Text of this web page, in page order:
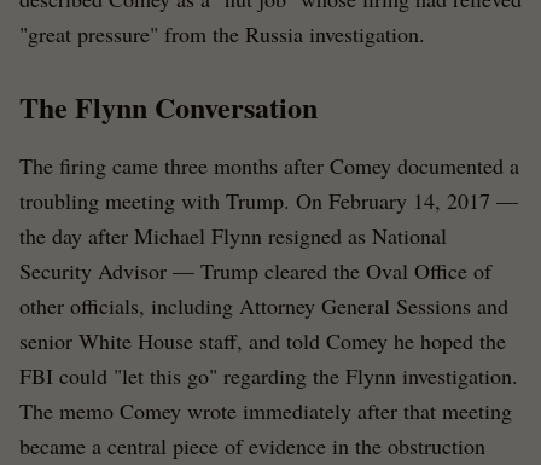
"great pressure" from the Russia investigation.
The Flynn Conversation
The firing came three months after Comey documented a
troubling meeting with Trump. On February 14, 2017 —
the day after Michael Flynn resigned as National
Security Advisor — Trump cleared the Oval Office of
other officials, including Attorney General Sessions and
senior White House staff, and told Comey he hoped the
FBI could "let this go" regarding the Flynn investigation.
The memo Comey wrote immediately after that meeting
became a central piece of evidence in the obstruction